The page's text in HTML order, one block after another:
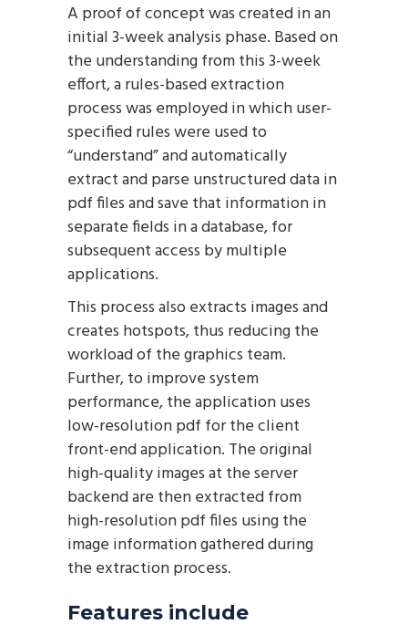
A proof of concept was created in an
initial 3-week analysis phase. Based on
the understanding from this 3-week
effort, a rules-based extraction
process was employed in which user-
specified rules were used to
“understand” and automatically
extract and parse unstructured data in
pdf files and save that information in
separate fields in a database, for
subsequent access by multiple
applications.
This process also extracts images and
creates hotspots, thus reducing the
workload of the graphics team.
Further, to improve system
performance, the application uses
low-resolution pdf for the client
front-end application. The original
high-quality images at the server
backend are then extracted from
high-resolution pdf files using the
image information gathered during
the extraction process.
Features include